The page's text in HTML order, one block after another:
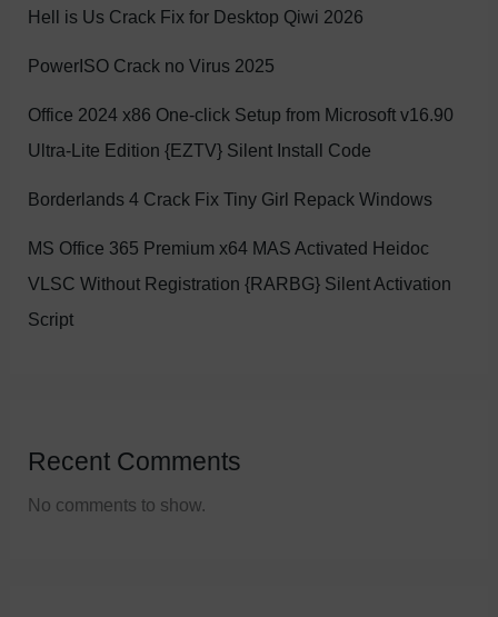
Hell is Us Crack Fix for Desktop Qiwi 2026
PowerISO Crack no Virus 2025
Office 2024 x86 One-click Setup from Microsoft v16.90
Ultra-Lite Edition {EZTV} Silent Install Code
Borderlands 4 Crack Fix Tiny Girl Repack Windows
MS Office 365 Premium x64 MAS Activated Heidoc
VLSC Without Registration {RARBG} Silent Activation
Script
Recent Comments
No comments to show.